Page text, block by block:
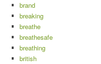
brand
breaking
breathe
breathesafe
breathing
british